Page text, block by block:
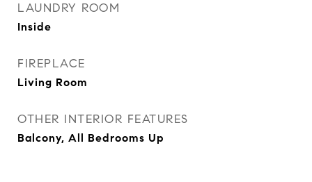
LAUNDRY ROOM
Inside
FIREPLACE
Living Room
OTHER INTERIOR FEATURES
Balcony, All Bedrooms Up